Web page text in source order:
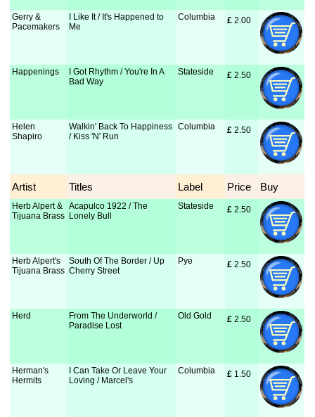
Gerry &
Pacemakers
I Like It / It's Happened to
Me
Columbia £ 2.00
Happenings
I Got Rhythm / You're In A
Bad Way
Stateside £ 2.50
Helen
Shapiro
Walkin' Back To Happiness
/ Kiss 'N' Run
Columbia £ 2.50
Artist Titles Label Price Buy
Herb Alpert &
Tijuana Brass
Acapulco 1922 / The
Lonely Bull
Stateside £ 2.50
Herb Alpert's
Tijuana Brass
South Of The Border / Up
Cherry Street
Pye £ 2.50
Herd
From The Underworld /
Paradise Lost
Old Gold £ 2.50
Herman's
Hermits
I Can Take Or Leave Your
Loving / Marcel's
Columbia £ 1.50